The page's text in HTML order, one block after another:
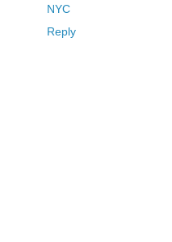
NYC
Reply